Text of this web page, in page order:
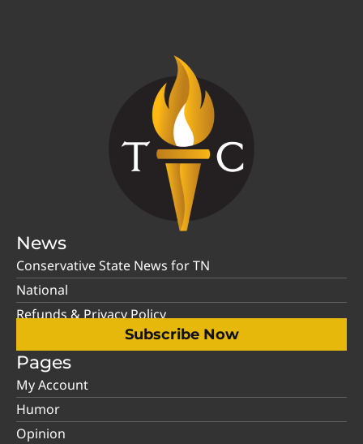
News
Conservative State News for TN
National
Refunds & Privacy Policy
Subscribe Now
Pages
My Account
Humor
Opinion